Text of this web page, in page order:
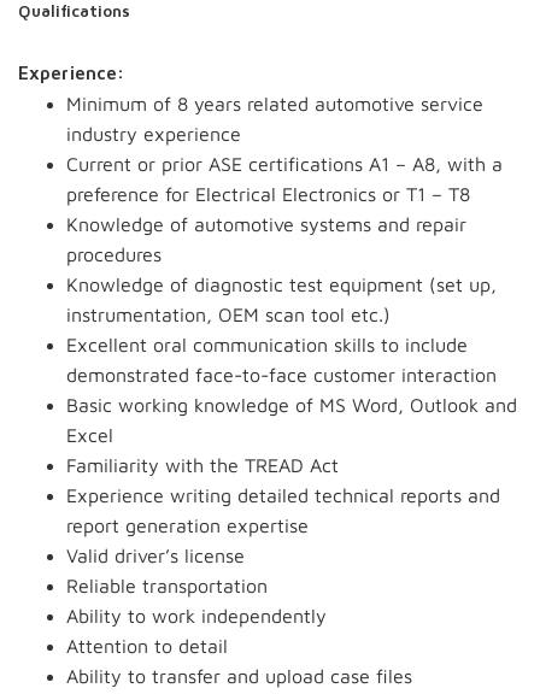
Qualifications
Experience:
Minimum of 8 years related automotive service
industry experience
Current or prior ASE certifications A1 – A8, with a
preference for Electrical Electronics or T1 – T8
Knowledge of automotive systems and repair
procedures
Knowledge of diagnostic test equipment (set up,
instrumentation, OEM scan tool etc.)
Excellent oral communication skills to include
demonstrated face-to-face customer interaction
Basic working knowledge of MS Word, Outlook and
Excel
Familiarity with the TREAD Act
Experience writing detailed technical reports and
report generation expertise
Valid driver’s license
Reliable transportation
Ability to work independently
Attention to detail
Ability to transfer and upload case files